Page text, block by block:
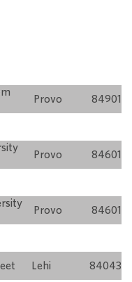
Provo 84901
Provo 84601
Provo 84601
Lehi 84043